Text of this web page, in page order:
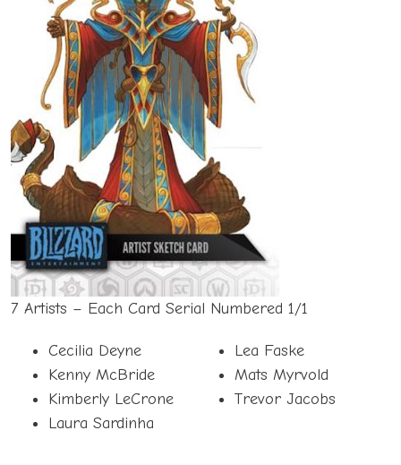
7 Artists – Each Card Serial Numbered 1/1
Cecilia Deyne
Kenny McBride
Kimberly LeCrone
Laura Sardinha
Lea Faske
Mats Myrvold
Trevor Jacobs